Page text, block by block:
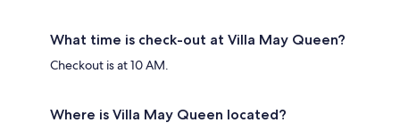
What time is check-out at Villa May Queen?
Checkout is at 10 AM.
Where is Villa May Queen located?